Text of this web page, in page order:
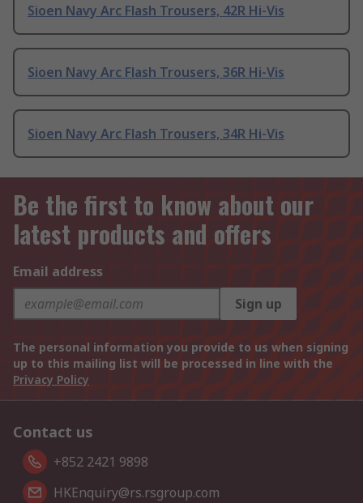
Sioen Navy Arc Flash Trousers, 42R Hi-Vis
Sioen Navy Arc Flash Trousers, 36R Hi-Vis
Sioen Navy Arc Flash Trousers, 34R Hi-Vis
Be the first to know about our
latest products and offers
Email address
Sign up
The personal information you provide to us when signing
up to this mailing list will be processed in line with the
Privacy Policy
Contact us
+852 2421 9898
HKEnquiry@rs.rsgroup.com